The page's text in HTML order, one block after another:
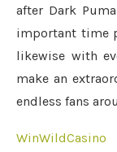
after Dark
important time
likewise with
make an
endless fans
WinWildCasino